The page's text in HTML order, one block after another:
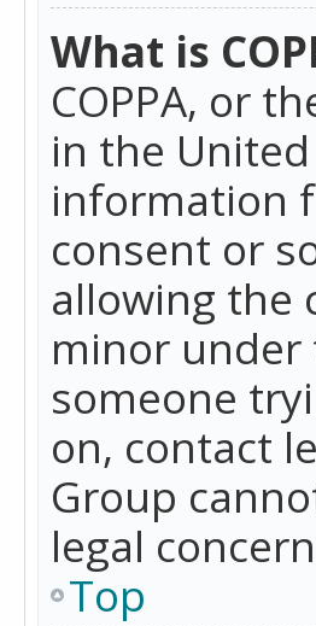
What is
COPPA, or
in the
information
consent or
allowing the
minor under
someone
on, contact
Group
legal
Top